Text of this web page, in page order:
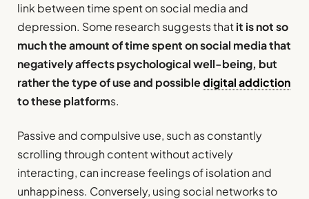
link between time spent on social media and
depression. Some research suggests thatit is not so
much the amount of time spent on social media that
negatively affects psychological well-being, but
rather the type of use and possibledigital addiction
to these platforms.
Passive and compulsive use, such as constantly
scrolling through content without actively
interacting, can increase feelings of isolation and
unhappiness. Conversely, using social networks to